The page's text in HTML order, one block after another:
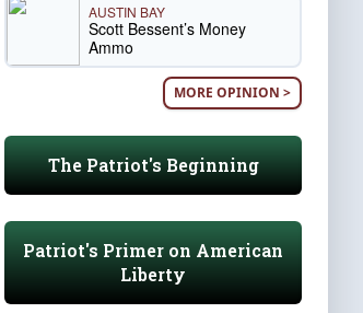
AUSTIN BAY
Scott Bessent’s Money
Ammo
MORE OPINION >
The Patriot's Beginning
Patriot's Primer on American
Liberty